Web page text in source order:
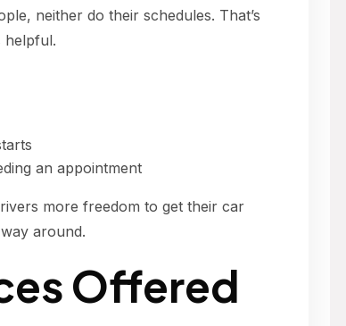
neither do their schedules. That’s
helpful.
an appointment
more freedom to get their car
around.
Offered